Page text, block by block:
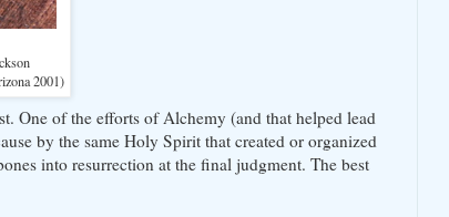
2001)
One of the efforts of Alchemy (and that helped lead
by the same Holy Spirit that created or organized
into resurrection at the final judgment. The best